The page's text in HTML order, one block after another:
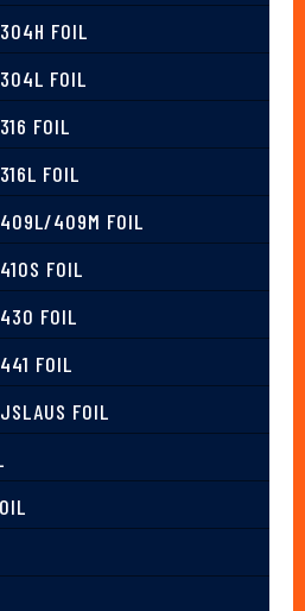
FOIL
FOIL
FOIL
FOIL
409L/409M FOIL
FOIL
FOIL
FOIL
FOIL